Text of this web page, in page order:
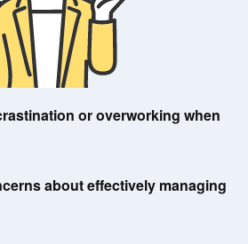
or overworking when
about effectively managing